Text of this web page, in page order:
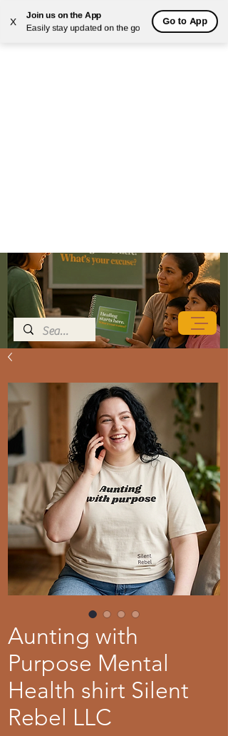
X
Join us on the App
Easily stay updated on the go
Go to App
Aunting with
Purpose Mental
Health shirt Silent
Rebel LLC